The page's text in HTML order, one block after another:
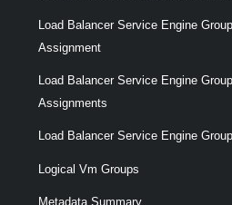
Load Balancer Service Engine Group
Assignment
Load Balancer Service Engine Group
Assignments
Load Balancer Service Engine
Logical Vm Groups
Metadata Summary